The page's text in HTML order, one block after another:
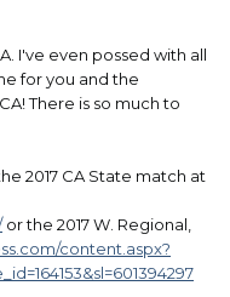
I've even possed with all
for you and the
There is so much to
2017 CA State match at
or the 2017 W. Regional,
content.aspx?